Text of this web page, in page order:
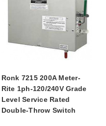
Ronk 7215 200A Meter-
Rite 1ph-120/240V Grade
Level Service Rated
Double-Throw Switch